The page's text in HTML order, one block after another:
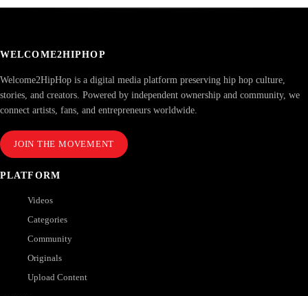
WELCOME2HIPHOP
Welcome2HipHop is a digital media platform preserving hip hop culture,
stories, and creators. Powered by independent ownership and community, we
connect artists, fans, and entrepreneurs worldwide.
JOIN THE MOVEMENT
PLATFORM
Videos
Categories
Community
Originals
Upload Content